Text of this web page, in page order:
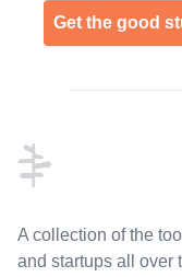
Get the good
A collection of the
and startups all over